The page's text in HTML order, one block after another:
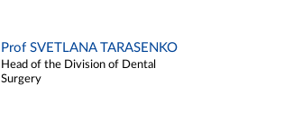
Prof SVETLANA TARASENKO
Head of the Division of Dental
Surgery